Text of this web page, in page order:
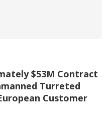
$53M Contract
Turreted
Customer